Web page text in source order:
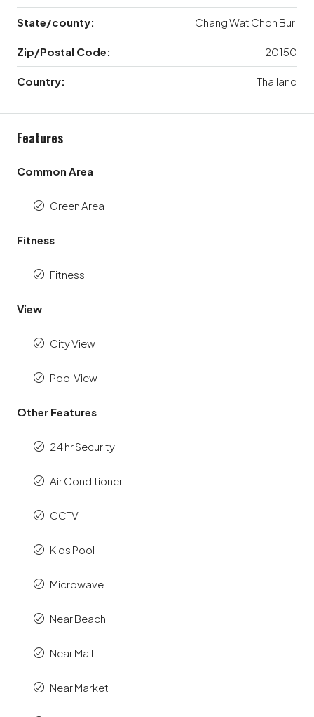
State/county: Chang Wat Chon Buri
Zip/Postal Code: 20150
Country: Thailand
Features
Common Area
Green Area
Fitness
Fitness
View
City View
Pool View
Other Features
24 hr Security
Air Conditioner
CCTV
Kids Pool
Microwave
Near Beach
Near Mall
Near Market